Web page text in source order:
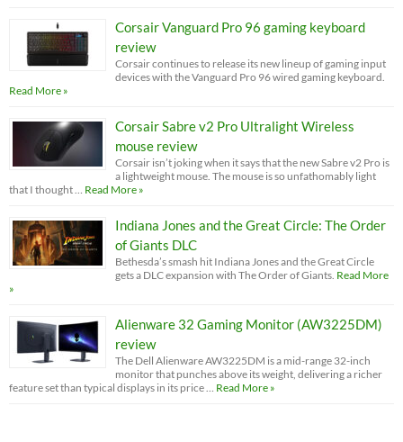
Corsair Vanguard Pro 96 gaming keyboard
review
Corsair continues to release its new lineup of gaming input
devices with the Vanguard Pro 96 wired gaming keyboard.
Read More »
Corsair Sabre v2 Pro Ultralight Wireless
mouse review
Corsair isn’t joking when it says that the new Sabre v2 Pro is
a lightweight mouse. The mouse is so unfathomably light
that I thought … Read More »
Indiana Jones and the Great Circle: The Order
of Giants DLC
Bethesda’s smash hit Indiana Jones and the Great Circle
gets a DLC expansion with The Order of Giants. Read More
»
Alienware 32 Gaming Monitor (AW3225DM)
review
The Dell Alienware AW3225DM is a mid-range 32-inch
monitor that punches above its weight, delivering a richer
feature set than typical displays in its price … Read More »